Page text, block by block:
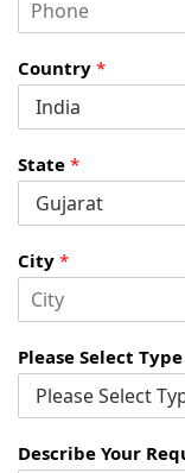
Country *
State *
City *
Please Select
Describe Your